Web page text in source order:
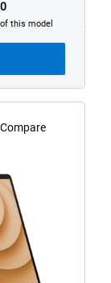
this model
Compare